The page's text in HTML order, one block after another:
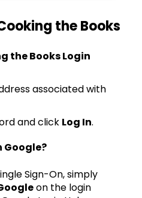
the Books
the Books Login
associated with
and click Log In.
Google?
Sign-On, simply
on the login